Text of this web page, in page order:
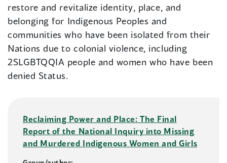
restore and revitalize identity, place, and
belonging for Indigenous Peoples and
communities who have been isolated from their
Nations due to colonial violence, including
2SLGBTQQIA people and women who have been
denied Status.
Reclaiming Power and Place: The Final
Report of the National Inquiry into Missing
and Murdered Indigenous Women and Girls